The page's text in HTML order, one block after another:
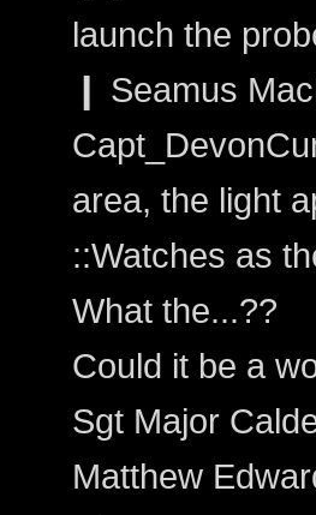
launch the
❙ Seamus
area, the light
::Watches as
What the...??
Could it be a
Sgt Major
Matthew